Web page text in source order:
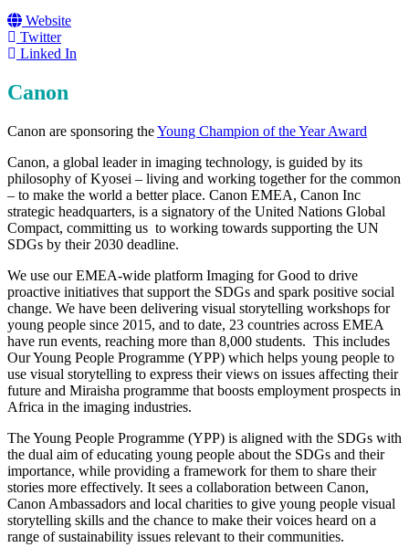
Website
Twitter
Linked In
Canon
Canon are sponsoring theYoung Champion of the Year Award
Canon, a global leader in imaging technology, is guided by its
philosophy of Kyosei – living and working together for the common
– to make the world a better place. Canon EMEA, Canon Inc
strategic headquarters, is a signatory of the United Nations Global
Compact, committing us to working towards supporting the UN
SDGs by their 2030 deadline.
We use our EMEA-wide platform Imaging for Good to drive
proactive initiatives that support the SDGs and spark positive social
change. We have been delivering visual storytelling workshops for
young people since 2015, and to date, 23 countries across EMEA
have run events, reaching more than 8,000 students. This includes
Our Young People Programme (YPP) which helps young people to
use visual storytelling to express their views on issues affecting their
future and Miraisha programme that boosts employment prospects in
Africa in the imaging industries.
The Young People Programme (YPP) is aligned with the SDGs with
the dual aim of educating young people about the SDGs and their
importance, while providing a framework for them to share their
stories more effectively. It sees a collaboration between Canon,
Canon Ambassadors and local charities to give young people visual
storytelling skills and the chance to make their voices heard on a
range of sustainability issues relevant to their communities.